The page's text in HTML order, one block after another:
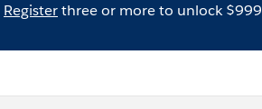
Registerthree or more to unlock $999